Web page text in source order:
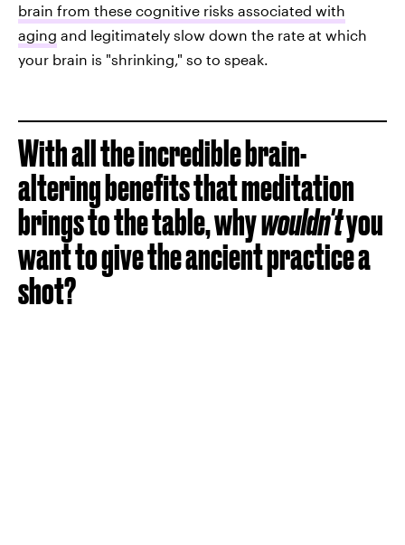
brain from these cognitive risks associated with
aging and legitimately slow down the rate at which
your brain is "shrinking," so to speak.
With all the incredible brain-
altering benefits that meditation
brings to the table, whywouldn'tyou
want to give the ancient practice a
shot?